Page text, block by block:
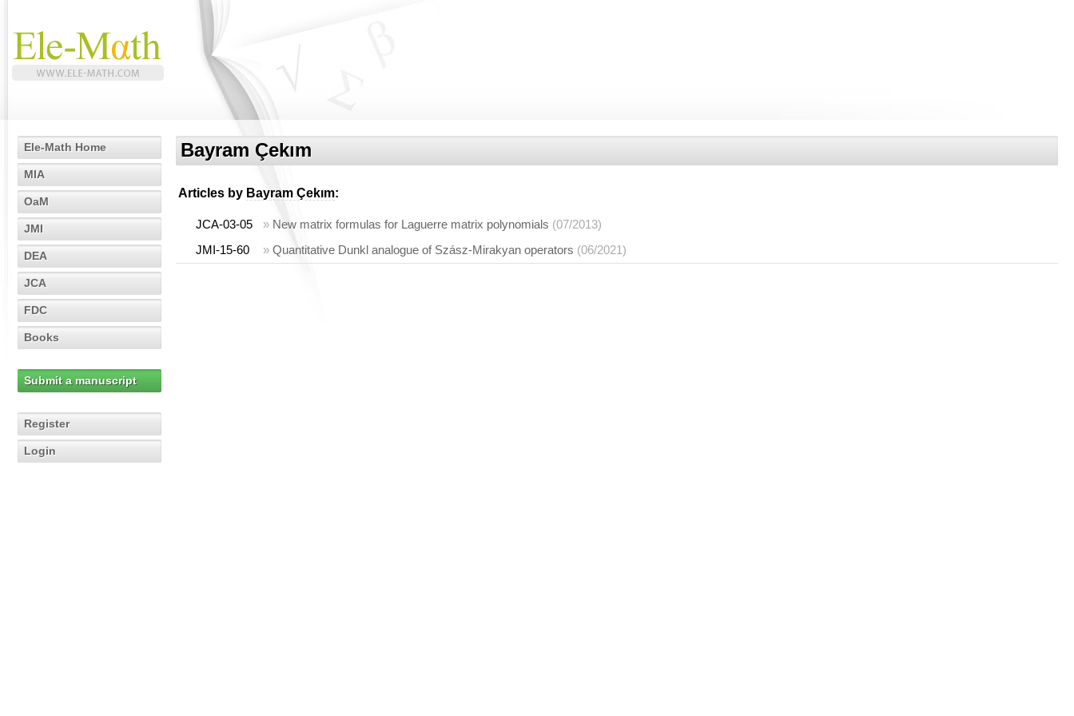
Ele-Math Home
MIA
OaM
JMI
DEA
JCA
FDC
Books
Submit a manuscript
Register
Login
Bayram Çekım
Articles by Bayram Çekım:
JCA-03-05 » New matrix formulas for Laguerre matrix polynomials (07/2013)
JMI-15-60
» Quantitative Dunkl analogue of Szász-Mirakyan operators (06/2021)